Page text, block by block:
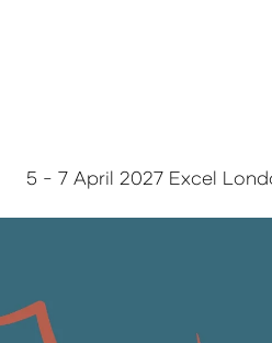
5 - 7 April 2027 Excel